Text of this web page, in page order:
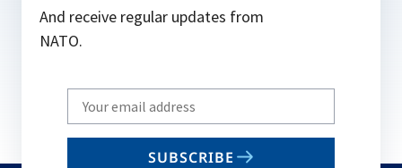
And receive regular updates from
NATO.
Write
your
email
SUBSCRIBE